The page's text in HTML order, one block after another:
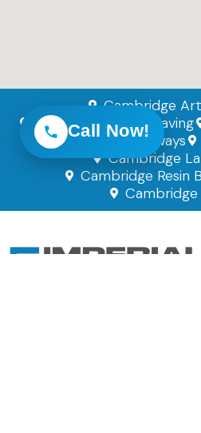
Cambridge
Cambridge Block Paving
Cambridge Driveways
Cambridge
Cambridge Resin
Cambridge
Call Now!